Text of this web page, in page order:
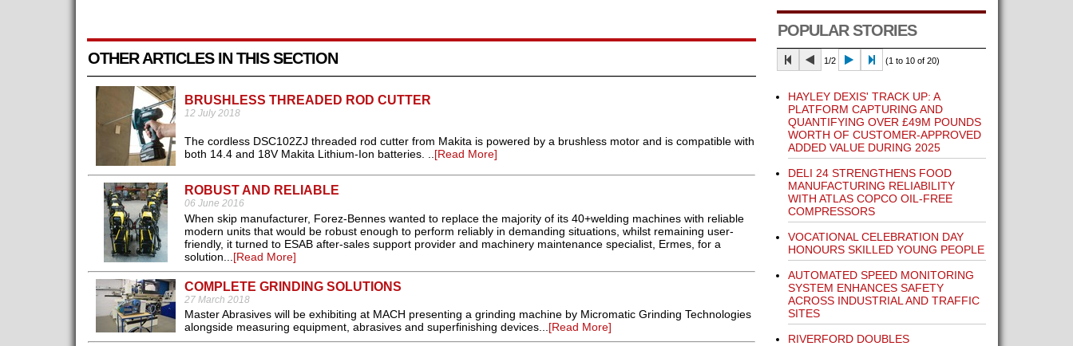
OTHER ARTICLES IN THIS SECTION
BRUSHLESS THREADED ROD CUTTER
12 July 2018
The cordless DSC102ZJ threaded rod cutter from Makita is powered by a brushless motor and is compatible with
both 14.4 and 18V Makita Lithium-Ion batteries. ..[Read More]
ROBUST AND RELIABLE
06 June 2016
When skip manufacturer, Forez-Bennes wanted to replace the majority of its 40+welding machines with reliable
modern units that would be robust enough to perform reliably in demanding situations, whilst remaining user-
friendly, it turned to ESAB after-sales support provider and machinery maintenance specialist, Ermes, for a
solution...[Read More]
COMPLETE GRINDING SOLUTIONS
27 March 2018
Master Abrasives will be exhibiting at MACH presenting a grinding machine by Micromatic Grinding Technologies
alongside measuring equipment, abrasives and superfinishing devices...[Read More]
POPULAR STORIES
1/2 (1 to 10 of 20)
HAYLEY DEXIS' TRACK UP: A
PLATFORM CAPTURING AND
QUANTIFYING OVER £49M POUNDS
WORTH OF CUSTOMER-APPROVED
ADDED VALUE DURING 2025
DELI 24 STRENGTHENS FOOD
MANUFACTURING RELIABILITY
WITH ATLAS COPCO OIL-FREE
COMPRESSORS
VOCATIONAL CELEBRATION DAY
HONOURS SKILLED YOUNG PEOPLE
AUTOMATED SPEED MONITORING
SYSTEM ENHANCES SAFETY
ACROSS INDUSTRIAL AND TRAFFIC
SITES
RIVERFORD DOUBLES